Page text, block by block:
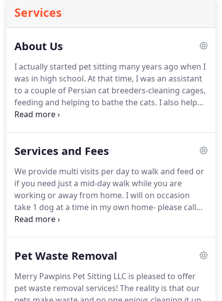
Services
About Us
I actually started pet sitting many years ago when I
was in high school. At that time, I was an assistant
to a couple of Persian cat breeders-cleaning cages,
feeding and helping to bathe the cats. I also helped
take care of horses, sometimes for friends,
hospital, I had clients request to have me sit for
a strictly word of mouth pet sitting business.
Services and Fees
We provide multi visits per day to walk and feed or
if you need just a mid-day walk while you are
working or away from home. I will on occasion
take 1 dog at a time in my own home- please call
for details.Rates start at $15.00 per 20 minutes.
solution is to stay at home.This is where Merry
clean cat boxes, and spend some social time with
them so they don't feel abandoned while you are
Pet Waste Removal
Merry Pawpins Pet Sitting LLC is pleased to offer
pet waste removal services! The reality is that our